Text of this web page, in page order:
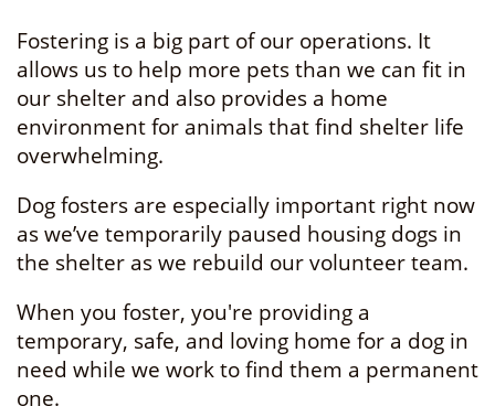
Fostering is a big part of our operations. It
allows us to help more pets than we can fit in
our shelter and also provides a home
environment for animals that find shelter life
overwhelming.
Dog fosters are especially important right now
as we’ve temporarily paused housing dogs in
the shelter as we rebuild our volunteer team.
When you foster, you're providing a
temporary, safe, and loving home for a dog in
need while we work to find them a permanent
one.